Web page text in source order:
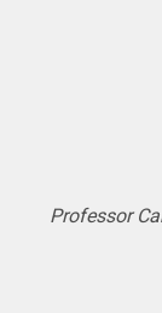
Professor